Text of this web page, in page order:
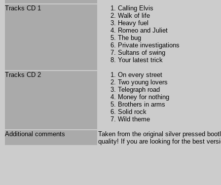
Tracks CD 1
Calling Elvis
Walk of life
Heavy fuel
Romeo and Juliet
The bug
Private investigations
Sultans of swing
Your latest trick
Tracks CD 2
On every street
Two young lovers
Telegraph road
Money for nothing
Brothers in arms
Solid rock
Wild theme
Additional comments
Taken from the original silver pressed
quality! If you are looking for the best